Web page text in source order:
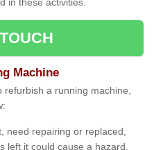
in these activities.
Machine
refurbish a running machine,
need repairing or replaced,
left it could cause a hazard.